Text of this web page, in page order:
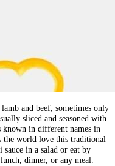
and beef, sometimes only
sliced and seasoned with
known in different names in
the world love this traditional
in a salad or eat by
dinner, or any meal.